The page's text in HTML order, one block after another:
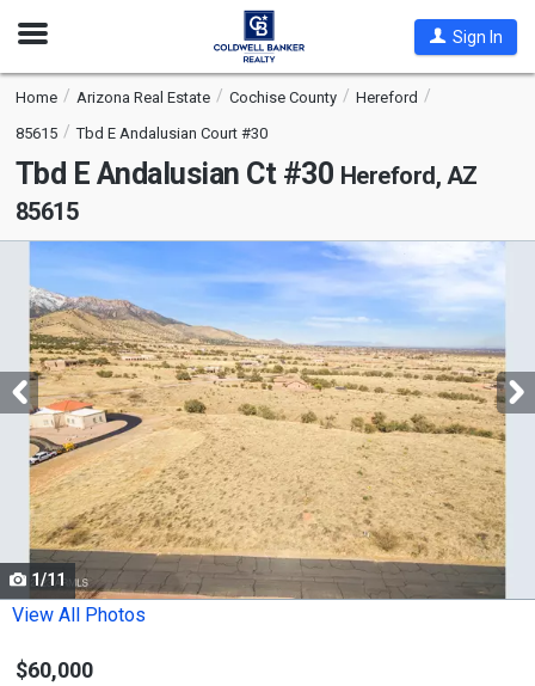
Open
Sign In
Home Arizona Real Estate Cochise County
Hereford
85615
Tbd E Andalusian Court #30
Tbd E Andalusian Ct #30 Hereford, AZ
85615
carousel
with
tiles
that
activate
property
listing
cards.
Use
the
and
1/11
View All Photos
$60,000